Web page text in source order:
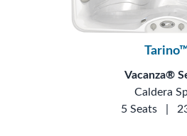
Vacanza®
Caldera
5 Seats